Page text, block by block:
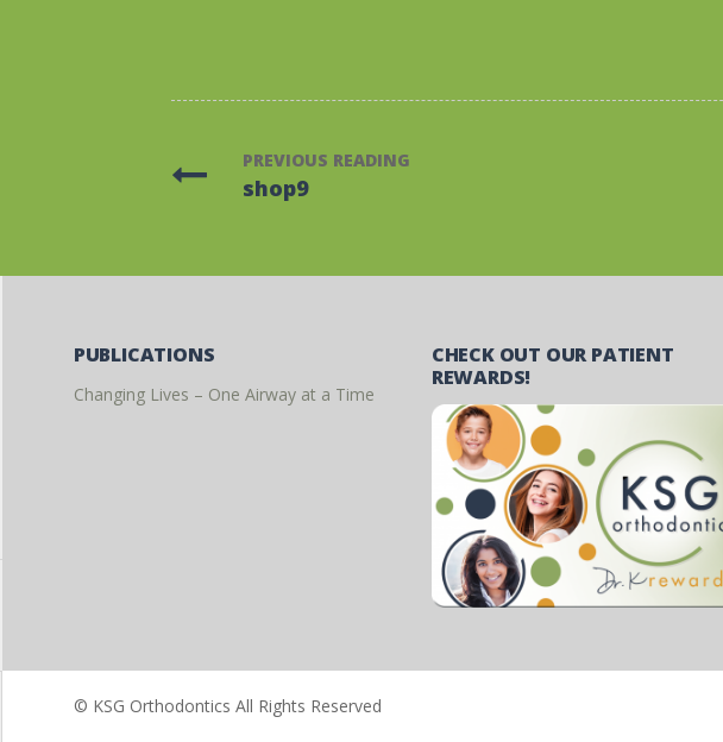
PREVIOUS READING
shop9
PUBLICATIONS
Changing Lives – One Airway at a Time
CHECK OUT OUR PATIENT
REWARDS!
© KSG Orthodontics All Rights Reserved